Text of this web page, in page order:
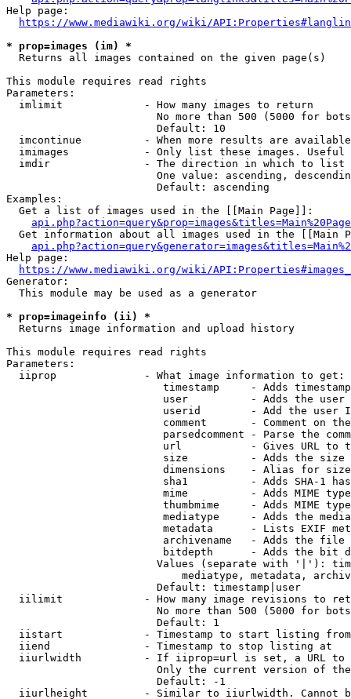
Help page:
https://www.mediawiki.org/wiki/
* prop=images (im) *
  Returns all images contained on the given page(s)
This module requires read rights
Parameters:
  imlimit             - How many images to return
No more than 500 (5000 for
                        Default: 10
imcontinue          - When more results are
imimages            - Only list these images.
  imdir               - The direction in which to list
One value: ascending,
                        Default: ascending
Examples:
  Get a list of images used in the [[Main Page]]:
api.php?action=query&prop=images&titles=Main%20Page
Get information about all images used in the [[Main
Help page:
https://www.mediawiki.org/wiki/
Generator:
  This module may be used as a generator
* prop=imageinfo (ii) *
  Returns image information and upload history
This module requires read rights
Parameters:
  iiprop              - What image information to get:
timestamp     - Adds
user          - Adds the
userid        - Add the user
comment       - Comment on
parsedcomment - Parse the
url           - Gives URL to
size          - Adds the
                         dimensions    - Alias for size
sha1          - Adds SHA-1
mime          - Adds MIME
thumbmime     - Adds MIME
mediatype     - Adds the
metadata      - Lists EXIF
archivename   - Adds the
bitdepth      - Adds the bit
Values (separate with '|'):
mediatype, metadata,
                        Default: timestamp|user
iilimit             - How many image revisions to
No more than 500 (5000 for
                        Default: 1
  iistart             - Timestamp to start listing from
  iiend               - Timestamp to stop listing at
iiurlwidth          - If iiprop=url is set, a URL
Only the current version of
                        Default: -1
iiurlheight         - Similar to iiurlwidth. Cannot